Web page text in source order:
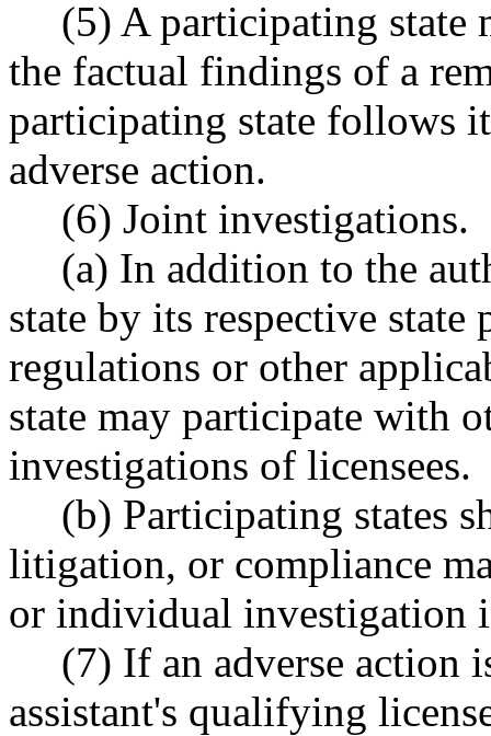
(5) A participating state
the factual findings of a
participating state follows
adverse action.
(6) Joint investigations.
(a) In addition to the
state by its respective state
regulations or other
state may participate with
investigations of licensees.
(b) Participating states
litigation, or compliance
or individual investigation
(7) If an adverse action
assistant's qualifying